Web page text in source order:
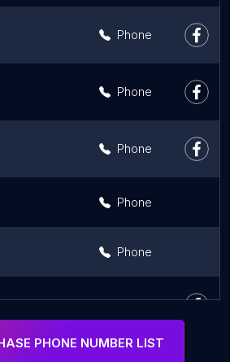
Phone
Phone
Phone
Phone
Phone
Phone
PHONE NUMBER LIST